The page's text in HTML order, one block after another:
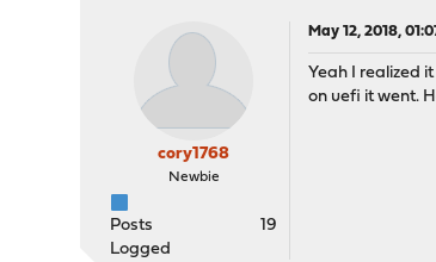
cory1768
Newbie
Posts
19
Logged
May 12, 2018,
Yeah I realized
on uefi it went.